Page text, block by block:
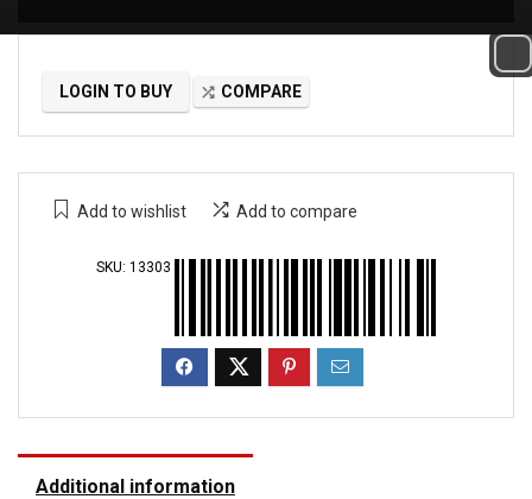
LOGIN TO BUY COMPARE
Add to wishlist Add to compare
SKU: 13303
Additional information